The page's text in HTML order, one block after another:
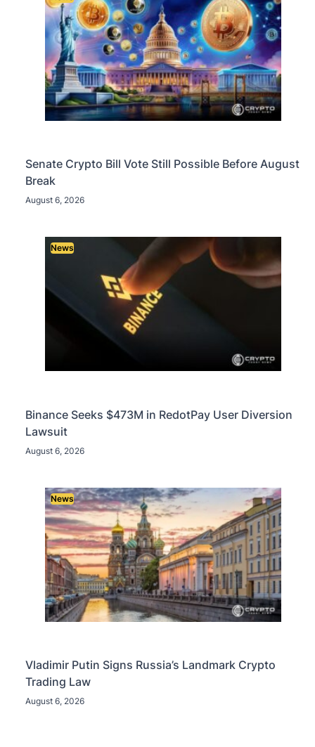
Senate Crypto Bill Vote Still Possible Before August
Break
August 6, 2026
News
Binance Seeks $473M in RedotPay User Diversion
Lawsuit
August 6, 2026
News
Vladimir Putin Signs Russia’s Landmark Crypto
Trading Law
August 6, 2026